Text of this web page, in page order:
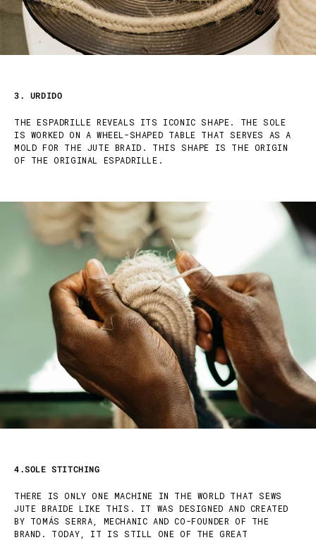
3. URDIDO
THE ESPADRILLE REVEALS ITS ICONIC SHAPE. THE SOLE
IS WORKED ON A WHEEL-SHAPED TABLE THAT SERVES AS A
MOLD FOR THE JUTE BRAID. THIS SHAPE IS THE ORIGIN
OF THE ORIGINAL ESPADRILLE.
4.SOLE STITCHING
THERE IS ONLY ONE MACHINE IN THE WORLD THAT SEWS
JUTE BRAIDE LIKE THIS. IT WAS DESIGNED AND CREATED
BY TOMÁS SERRA, MECHANIC AND CO-FOUNDER OF THE
BRAND. TODAY, IT IS STILL ONE OF THE GREAT